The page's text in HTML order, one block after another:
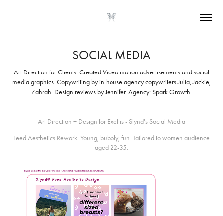
SOCIAL MEDIA
Art Direction for Clients. Created Video motion advertisements and social
media graphics. Copywriting by in-house agency copywriters Julia, Jackie,
Zahrah. Design reviews by Jennifer. Agency: Spark Growth.
Art Direction + Design for Exeltis - Slynd's Social Media
Feed Aesthetics Rework. Young, bubbly, fun. Tailored to women audience
aged 22-35.